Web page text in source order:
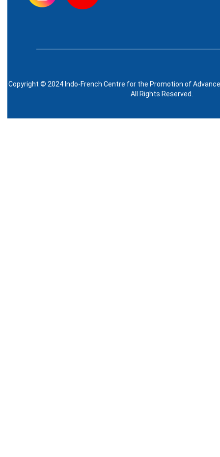
Copyright © 2024 Indo-French Centre for the Promotion of
All Rights Reserved.